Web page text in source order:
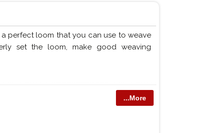
perfect loom that you can use to weave
set the loom, make good weaving
...More